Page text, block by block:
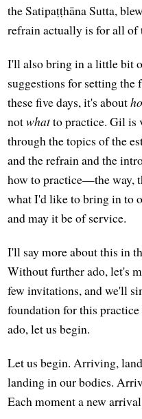
the Satipaṭṭhāna Sutta,
refrain actually is for all of
I'll also bring in a little bit
suggestions for setting the
these five days, it's about
notwhatto practice. Gil is
through the topics of the
and the refrain and the
how to practice—the way,
what I'd like to bring in to
and may it be of service.
I'll say more about this in
Without further ado, let's
few invitations, and we'll
foundation for this
ado, let us begin.
Let us begin. Arriving,
landing in our bodies.
Each moment a new